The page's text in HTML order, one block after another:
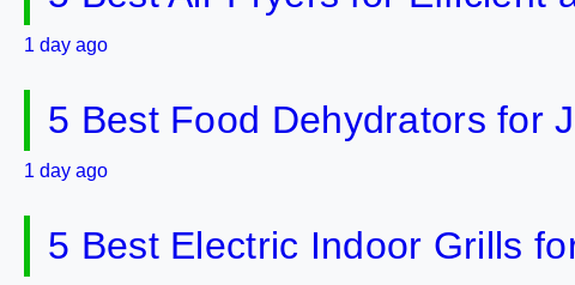
1 day ago
5 Best Food Dehydrators for
1 day ago
5 Best Electric Indoor Grills